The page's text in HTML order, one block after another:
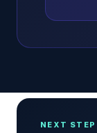
NEXT STEP